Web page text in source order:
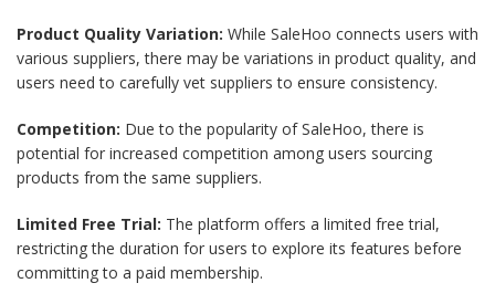
Product Quality Variation: While SaleHoo connects users with
various suppliers, there may be variations in product quality, and
users need to carefully vet suppliers to ensure consistency.
Competition: Due to the popularity of SaleHoo, there is
potential for increased competition among users sourcing
products from the same suppliers.
Limited Free Trial: The platform offers a limited free trial,
restricting the duration for users to explore its features before
committing to a paid membership.